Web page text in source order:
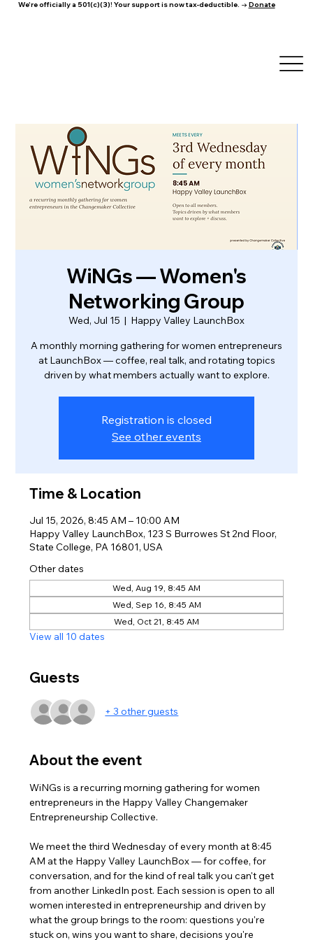
We're officially a 501(c)(3)! Your support is now tax-deductible. → Donate
WiNGs — Women's
Networking Group
Wed, Jul 15
  |
Happy Valley LaunchBox
A monthly morning gathering for women entrepreneurs
at LaunchBox — coffee, real talk, and rotating topics
driven by what members actually want to explore.
Registration is closed
See other events
Time & Location
Jul 15, 2026, 8:45 AM – 10:00 AM
Happy Valley LaunchBox, 123 S Burrowes St 2nd Floor,
State College, PA 16801, USA
Other dates
Wed, Aug 19, 8:45 AM
Wed, Sep 16, 8:45 AM
Wed, Oct 21, 8:45 AM
View all 10 dates
Guests
+ 3 other guests
About the event
WiNGs is a recurring morning gathering for women
entrepreneurs in the Happy Valley Changemaker
Entrepreneurship Collective.
We meet the third Wednesday of every month at 8:45
AM at the Happy Valley LaunchBox — for coffee, for
conversation, and for the kind of real talk you can't get
from another LinkedIn post. Each session is open to all
women interested in entrepreneurship and driven by
what the group brings to the room: questions you're
stuck on, wins you want to share, decisions you're